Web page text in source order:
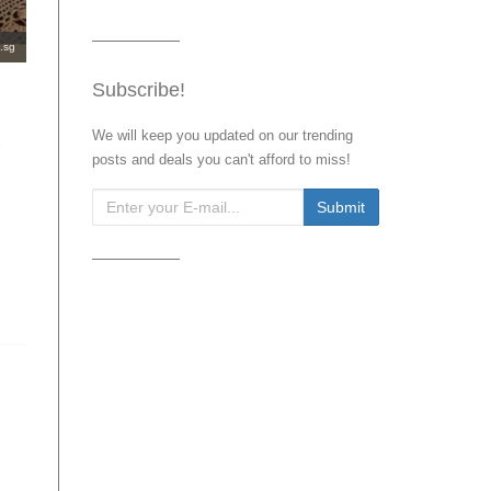
Subscribe!
We will keep you updated on our trending
posts and deals you can't afford to miss!